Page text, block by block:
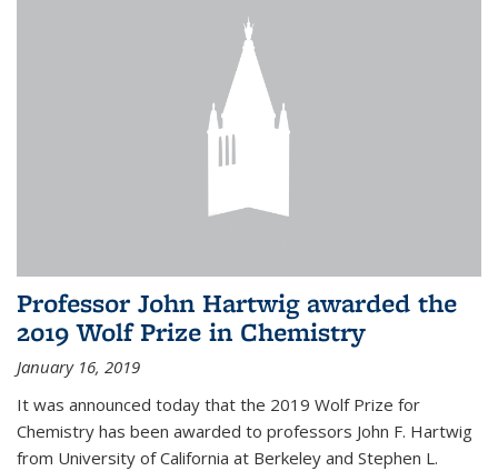
Professor John Hartwig awarded the
2019 Wolf Prize in Chemistry
January 16, 2019
It was announced today that the 2019 Wolf Prize for
Chemistry has been awarded to professors John F. Hartwig
from University of California at Berkeley and Stephen L.